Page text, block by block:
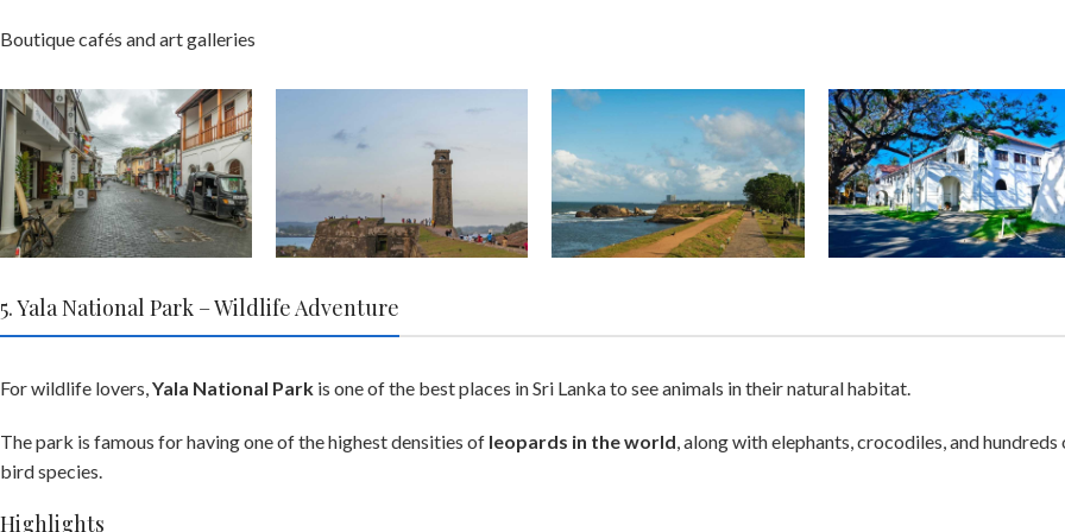
Boutique cafés and art galleries
5. Yala National Park – Wildlife Adventure
For wildlife lovers, Yala National Park is one of the best places in Sri Lanka to see animals in their natural habitat.
The park is famous for having one of the highest densities of leopards in the world , along with elephants, crocodiles, and hundreds
bird species.
Highlights